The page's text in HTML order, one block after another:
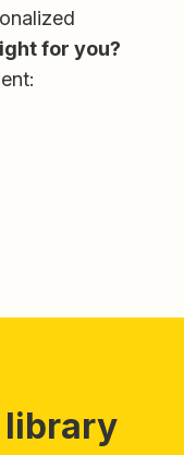
for you?
library